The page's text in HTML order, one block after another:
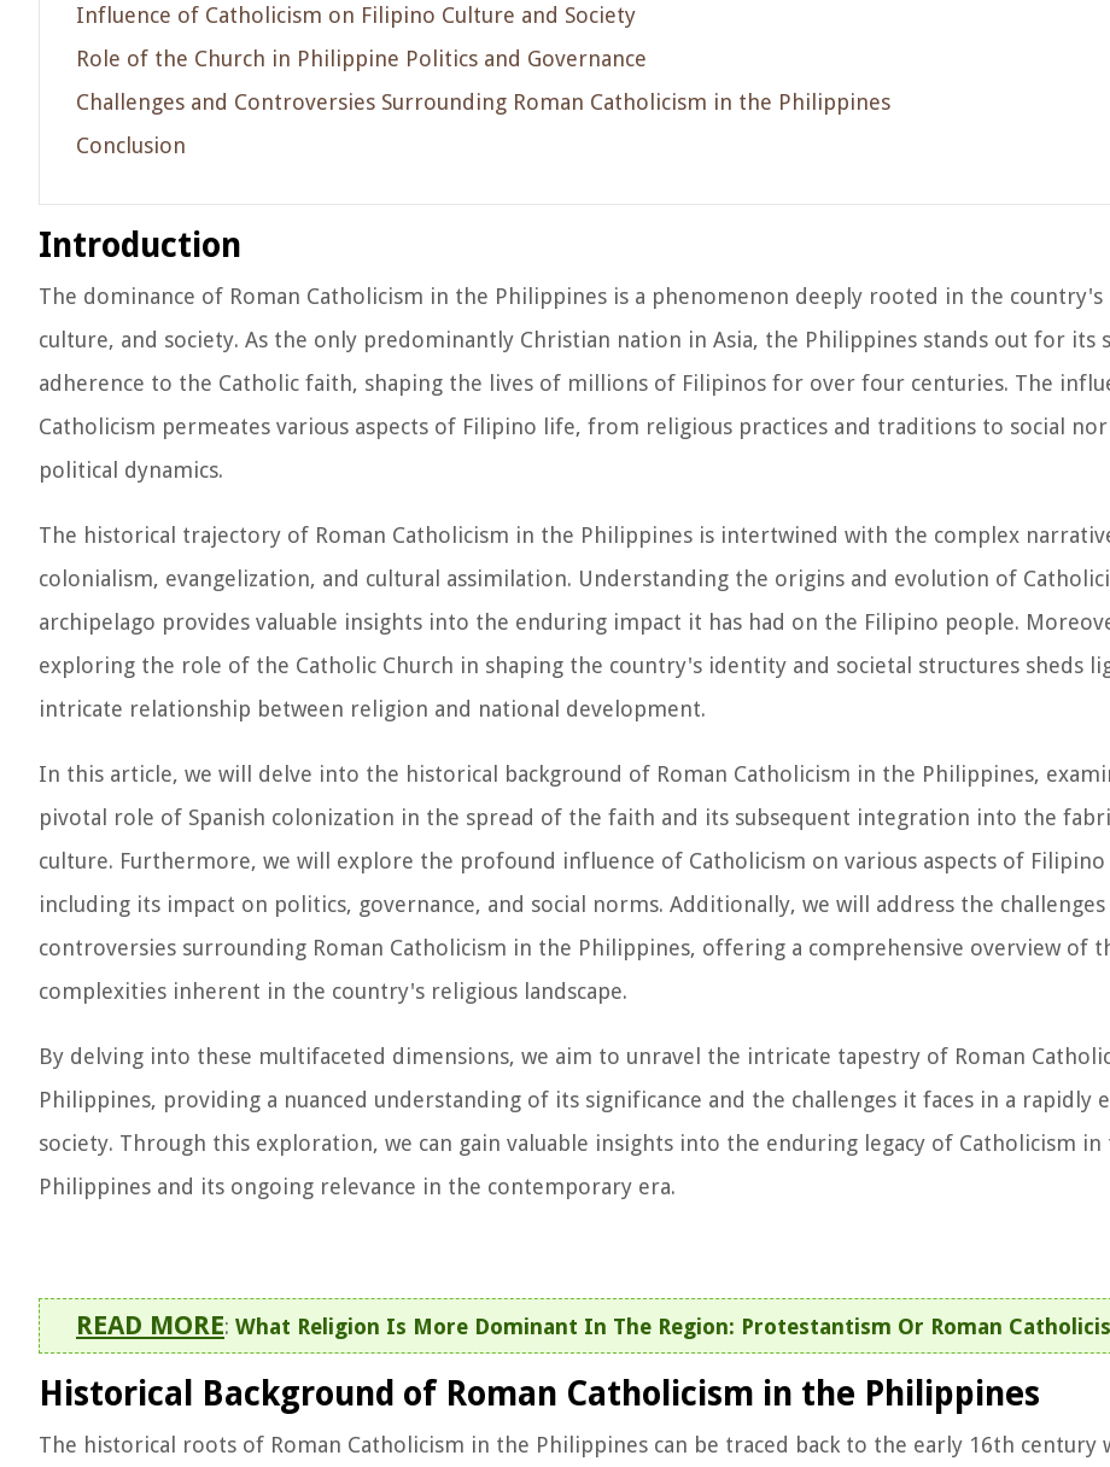
Influence of Catholicism on Filipino Culture and Society
Role of the Church in Philippine Politics and Governance
Challenges and Controversies Surrounding Roman Catholicism in the Philippines
Conclusion
Introduction
The dominance of Roman Catholicism in the Philippines is a phenomenon deeply rooted in the country's
culture, and society. As the only predominantly Christian nation in Asia, the Philippines stands out for its
adherence to the Catholic faith, shaping the lives of millions of Filipinos for over four centuries. The
Catholicism permeates various aspects of Filipino life, from religious practices and traditions to social
political dynamics.
The historical trajectory of Roman Catholicism in the Philippines is intertwined with the complex
colonialism, evangelization, and cultural assimilation. Understanding the origins and evolution of
archipelago provides valuable insights into the enduring impact it has had on the Filipino people.
exploring the role of the Catholic Church in shaping the country's identity and societal structures sheds
intricate relationship between religion and national development.
In this article, we will delve into the historical background of Roman Catholicism in the Philippines,
pivotal role of Spanish colonization in the spread of the faith and its subsequent integration into the
culture. Furthermore, we will explore the profound influence of Catholicism on various aspects of Filipino
including its impact on politics, governance, and social norms. Additionally, we will address the challenges
controversies surrounding Roman Catholicism in the Philippines, offering a comprehensive overview of
complexities inherent in the country's religious landscape.
By delving into these multifaceted dimensions, we aim to unravel the intricate tapestry of Roman
Philippines, providing a nuanced understanding of its significance and the challenges it faces in a rapidly
society. Through this exploration, we can gain valuable insights into the enduring legacy of Catholicism in
Philippines and its ongoing relevance in the contemporary era.
READ MORE: What Religion Is More Dominant In The Region: Protestantism Or Roman
Historical Background of Roman Catholicism in the Philippines
The historical roots of Roman Catholicism in the Philippines can be traced back to the early 16th century